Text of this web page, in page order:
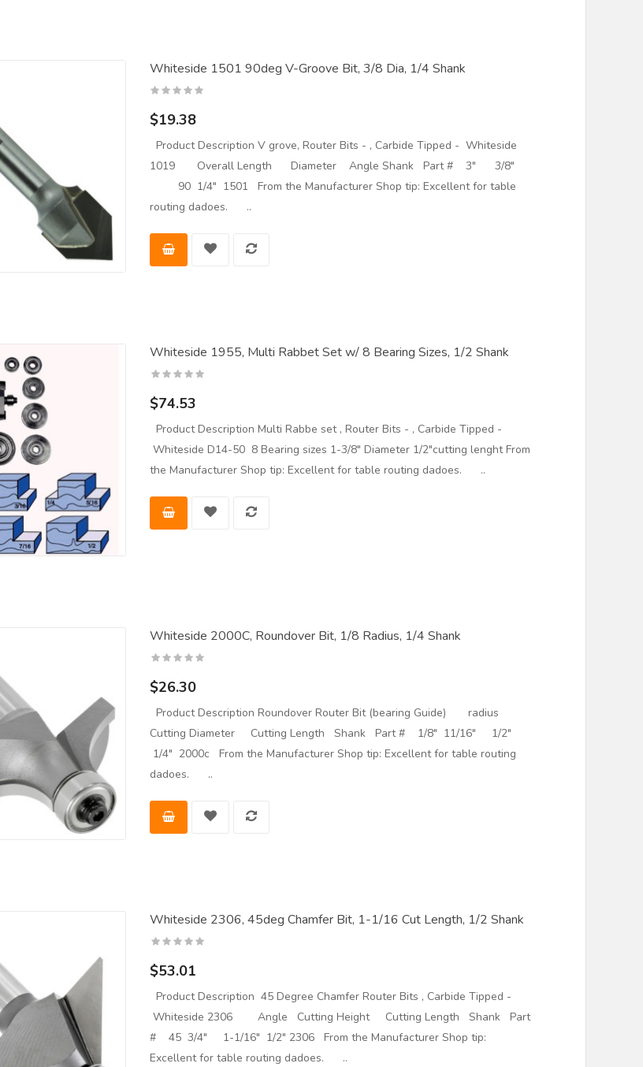
Whiteside 1501 90deg V-Groove Bit, 3/8 Dia, 1/4 Shank
$19.38
Product Description V grove, Router Bits - , Carbide Tipped - Whiteside
1019 Overall Length Diameter Angle Shank Part # 3" 3/8"
90 1/4" 1501 From the Manufacturer Shop tip: Excellent for table
routing dadoes. ..
Whiteside 1955, Multi Rabbet Set w/ 8 Bearing Sizes, 1/2 Shank
$74.53
Product Description Multi Rabbe set , Router Bits - , Carbide Tipped -
Whiteside D14-50 8 Bearing sizes 1-3/8" Diameter 1/2"cutting lenght From
the Manufacturer Shop tip: Excellent for table routing dadoes. ..
Whiteside 2000C, Roundover Bit, 1/8 Radius, 1/4 Shank
$26.30
Product Description Roundover Router Bit (bearing Guide) radius
Cutting Diameter Cutting Length Shank Part # 1/8" 11/16" 1/2"
1/4" 2000c From the Manufacturer Shop tip: Excellent for table routing
dadoes. ..
Whiteside 2306, 45deg Chamfer Bit, 1-1/16 Cut Length, 1/2 Shank
$53.01
Product Description 45 Degree Chamfer Router Bits , Carbide Tipped -
Whiteside 2306 Angle Cutting Height Cutting Length Shank Part
# 45 3/4" 1-1/16" 1/2" 2306 From the Manufacturer Shop tip:
Excellent for table routing dadoes. ..